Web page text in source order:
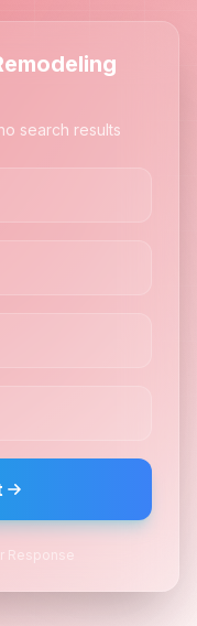
search results
Response